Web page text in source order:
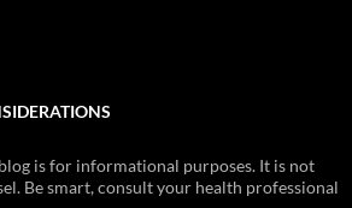
is for informational purposes. It is not
Be smart, consult your health professional